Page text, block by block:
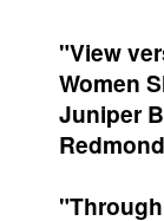
"View
Women
Juniper